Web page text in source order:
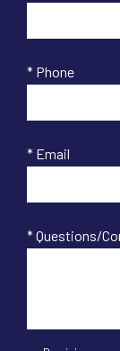
* Phone
* Email
* Questions/